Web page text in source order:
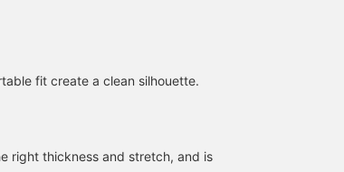
fit create a clean silhouette.
right thickness and stretch, and is